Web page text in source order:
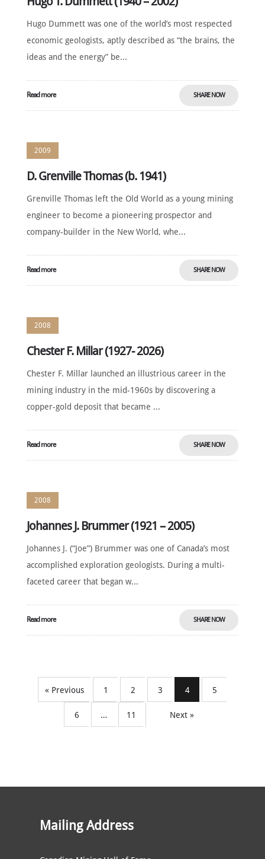
Hugo Dummett was one of the world’s most respected
economic geologists, aptly described as “the brains, the
ideas and the energy” be...
Read more SHARE NOW
2009
D. Grenville Thomas (b. 1941)
Grenville Thomas left the Old World as a young mining
engineer to become a pioneering prospector and
company-builder in the New World, whe...
Read more SHARE NOW
2008
Chester F. Millar (1927- 2026)
Chester F. Millar launched an illustrious career in the
mining industry in the mid-1960s by discovering a
copper-gold deposit that became ...
Read more SHARE NOW
2008
Johannes J. Brummer (1921 – 2005)
Johannes J. (“Joe”) Brummer was one of Canada’s most
accomplished exploration geologists. During a multi-
faceted career that began w...
Read more SHARE NOW
« Previous 1 2 3 4 5
6 … 11 Next »
Mailing Address